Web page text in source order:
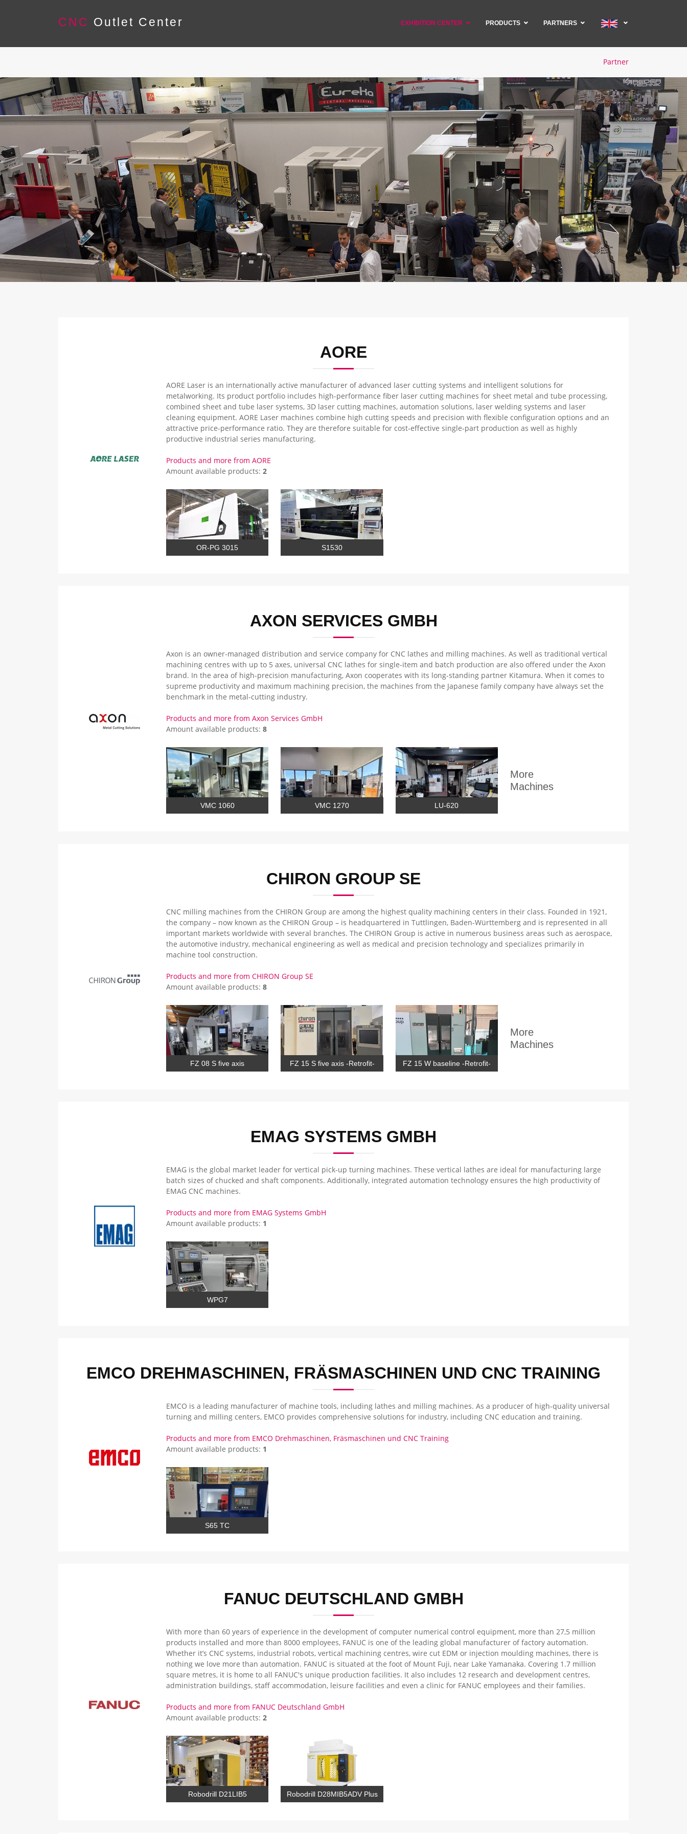
CNC Outlet Center EXHIBITION CENTER PRODUCTS PARTNERS
Partner
AORE
AORE Laser is an internationally active manufacturer of advanced laser cutting systems and intelligent solutions for
metalworking. Its product portfolio includes high-performance fiber laser cutting machines for sheet metal and tube processing,
combined sheet and tube laser systems, 3D laser cutting machines, automation solutions, laser welding systems and laser
cleaning equipment. AORE Laser machines combine high cutting speeds and precision with flexible configuration options and an
attractive price-performance ratio. They are therefore suitable for cost-effective single-part production as well as highly
productive industrial series manufacturing.
Products and more from AORE
Amount available products:2
OR-PG 3015 S1530
AXON SERVICES GMBH
Axon is an owner-managed distribution and service company for CNC lathes and milling machines. As well as traditional vertical
machining centres with up to 5 axes, universal CNC lathes for single-item and batch production are also offered under the Axon
brand. In the area of high-precision manufacturing, Axon cooperates with its long-standing partner Kitamura. When it comes to
supreme productivity and maximum machining precision, the machines from the Japanese family company have always set the
benchmark in the metal-cutting industry.
Products and more from Axon Services GmbH
Amount available products:8
VMC 1060 VMC 1270 LU-620
More
Machines
CHIRON GROUP SE
CNC milling machines from the CHIRON Group are among the highest quality machining centers in their class. Founded in 1921,
the company – now known as the CHIRON Group – is headquartered in Tuttlingen, Baden-Württemberg and is represented in all
important markets worldwide with several branches. The CHIRON Group is active in numerous business areas such as aerospace,
the automotive industry, mechanical engineering as well as medical and precision technology and specializes primarily in
machine tool construction.
Products and more from CHIRON Group SE
Amount available products:8
FZ 08 S five axis FZ 15 S five axis -Retrofit- FZ 15 W baseline -Retrofit-
More
Machines
EMAG SYSTEMS GMBH
EMAG is the global market leader for vertical pick-up turning machines. These vertical lathes are ideal for manufacturing large
batch sizes of chucked and shaft components. Additionally, integrated automation technology ensures the high productivity of
EMAG CNC machines.
Products and more from EMAG Systems GmbH
Amount available products: 1
WPG7
EMCO DREHMASCHINEN, FRÄSMASCHINEN UND CNC TRAINING
EMCO is a leading manufacturer of machine tools, including lathes and milling machines. As a producer of high-quality universal
turning and milling centers, EMCO provides comprehensive solutions for industry, including CNC education and training.
Products and more from EMCO Drehmaschinen, Fräsmaschinen und CNC Training
Amount available products: 1
S65 TC
FANUC DEUTSCHLAND GMBH
With more than 60 years of experience in the development of computer numerical control equipment, more than 27,5 million
products installed and more than 8000 employees, FANUC is one of the leading global manufacturer of factory automation.
Whether it’s CNC systems, industrial robots, vertical machining centres, wire cut EDM or injection moulding machines, there is
nothing we love more than automation. FANUC is situated at the foot of Mount Fuji, near Lake Yamanaka. Covering 1.7 million
square metres, it is home to all FANUC's unique production facilities. It also includes 12 research and development centres,
administration buildings, staff accommodation, leisure facilities and even a clinic for FANUC employees and their families.
Products and more from FANUC Deutschland GmbH
Amount available products:2
Robodrill D21LIB5 Robodrill D28MIB5ADV Plus